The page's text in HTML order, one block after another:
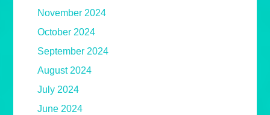
November 2024
October 2024
September 2024
August 2024
July 2024
June 2024